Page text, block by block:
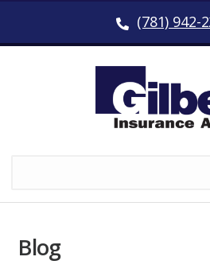
(781) 942-
Blog